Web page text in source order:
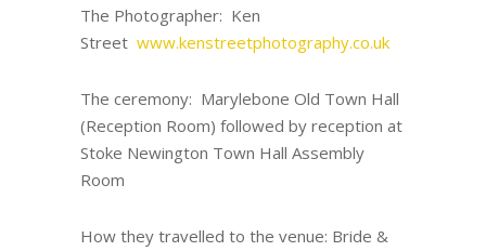
The Photographer: Ken
Street www.kenstreetphotography.co.uk
The ceremony: Marylebone Old Town Hall
(Reception Room) followed by reception at
Stoke Newington Town Hall Assembly
Room
How they travelled to the venue: Bride &